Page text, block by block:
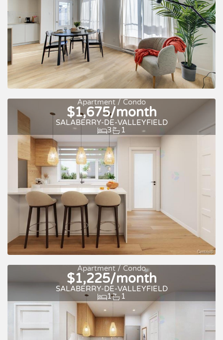
Quick move-in For rent
Apartment / Condo
$1,675/month
SALABERRY-DE-VALLEYFIELD
3
1
For rent
Apartment / Condo
$1,225/month
SALABERRY-DE-VALLEYFIELD
1
1